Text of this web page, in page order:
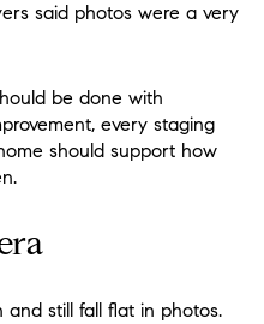
said photos were a very
be done with
every staging
should support how
still fall flat in photos.